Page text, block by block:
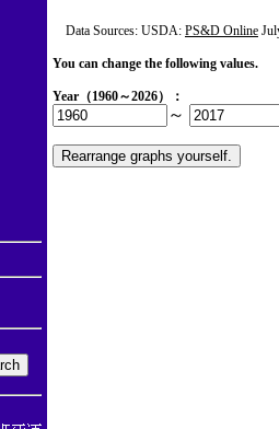
Data Sources: USDA: PS&D Online
You can change the following values.
Year（1960～2026）：
～